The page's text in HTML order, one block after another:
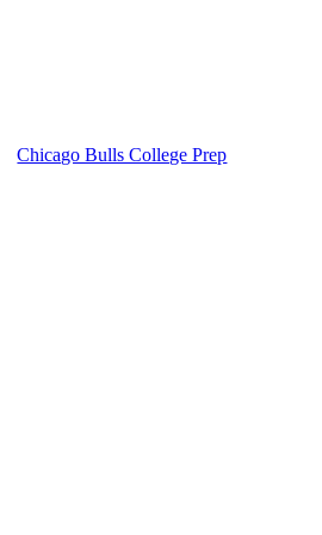
Chicago Bulls College Prep